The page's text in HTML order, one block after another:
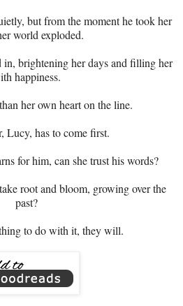
but from the moment he took her
world exploded.
in, brightening her days and filling her
happiness.
her own heart on the line.
Lucy, has to come first.
for him, can she trust his words?
root and bloom, growing over the
past?
to do with it, they will.